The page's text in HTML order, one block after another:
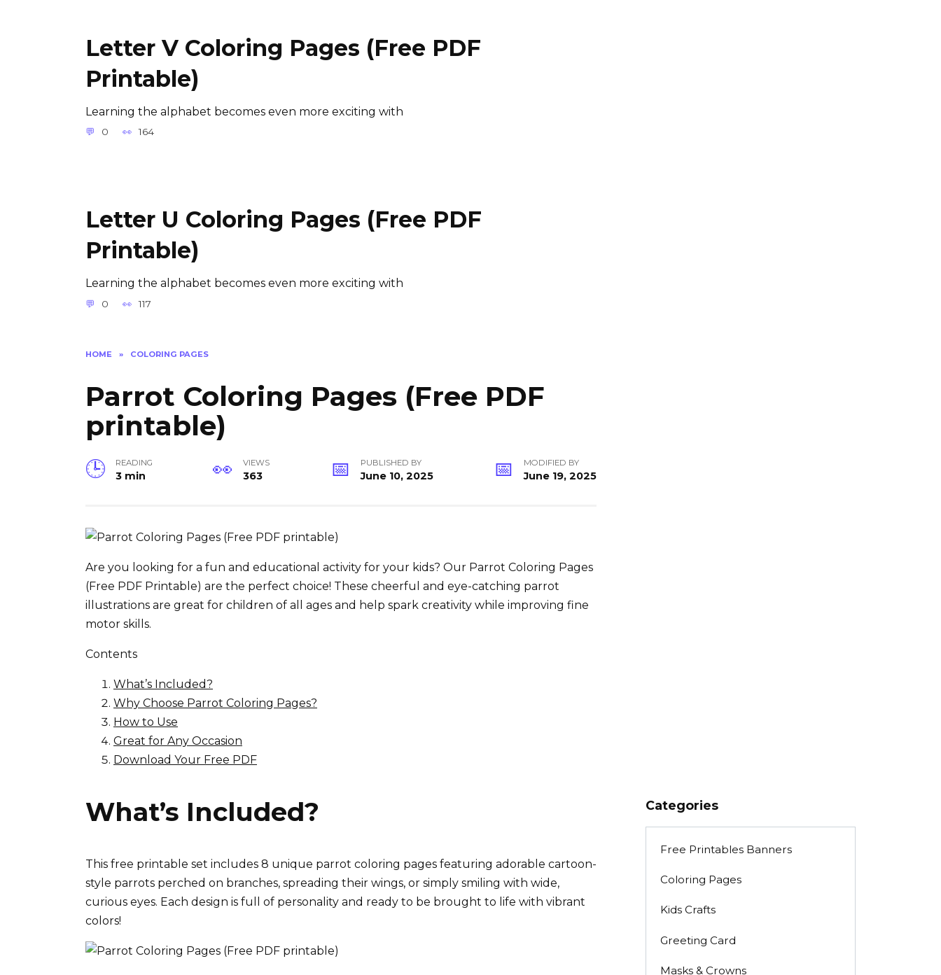
HOME » COLORING PAGES
Parrot Coloring Pages (Free PDF
printable)
READING
3 min
VIEWS
363
PUBLISHED BY
June 10, 2025
MODIFIED BY
June 19, 2025
Are you looking for a fun and educational activity for your kids? Our Parrot Coloring Pages
(Free PDF Printable) are the perfect choice! These cheerful and eye-catching parrot
illustrations are great for children of all ages and help spark creativity while improving fine
motor skills.
Contents
What’s Included?
Why Choose Parrot Coloring Pages?
How to Use
Great for Any Occasion
Download Your Free PDF
What’s Included?
This free printable set includes 8 unique parrot coloring pages featuring adorable cartoon-
style parrots perched on branches, spreading their wings, or simply smiling with wide,
curious eyes. Each design is full of personality and ready to be brought to life with vibrant
colors!
Categories
Free Printables Banners
Coloring Pages
Kids Crafts
Greeting Card
Masks & Crowns
Letter V Coloring Pages (Free PDF
Printable)
Learning the alphabet becomes even more exciting with
0 164
Letter U Coloring Pages (Free PDF
Printable)
Learning the alphabet becomes even more exciting with
0 117